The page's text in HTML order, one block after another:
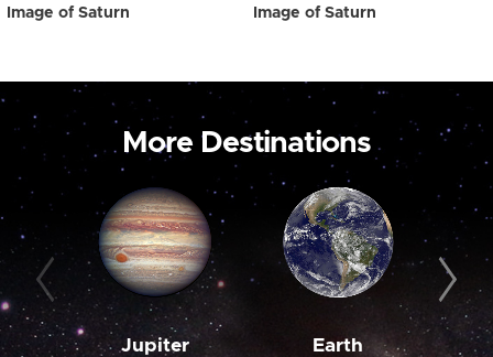
Image of Saturn Image of Saturn
More Destinations
Jupiter Earth